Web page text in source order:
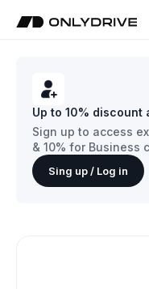
Up to 10% discount
Sign up to access
& 10% for Business
Sing up / Log in